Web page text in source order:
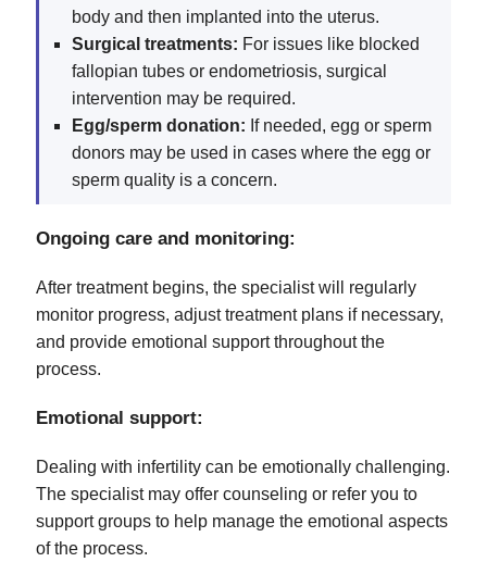
body and then implanted into the uterus.
Surgical treatments: For issues like blocked
fallopian tubes or endometriosis, surgical
intervention may be required.
Egg/sperm donation: If needed, egg or sperm
donors may be used in cases where the egg or
sperm quality is a concern.
Ongoing care and monitoring:
After treatment begins, the specialist will regularly
monitor progress, adjust treatment plans if necessary,
and provide emotional support throughout the
process.
Emotional support:
Dealing with infertility can be emotionally challenging.
The specialist may offer counseling or refer you to
support groups to help manage the emotional aspects
of the process.